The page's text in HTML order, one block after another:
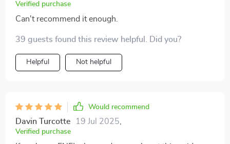
Verified purchase
Can't recommend it enough.
39 guests found this review helpful. Did you?
Helpful Not helpful
Would recommend
Davin Turcotte 19 Jul 2025
Verified purchase